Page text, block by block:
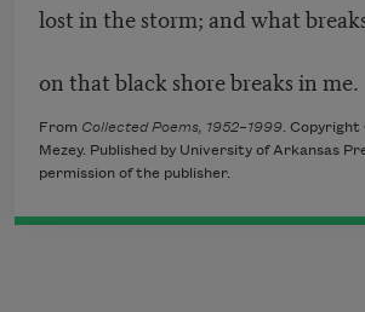
lost in the storm; and what
on that black shore breaks in me.
From Collected Poems, 1952–1999.
Mezey. Published by University of Arkansas
permission of the publisher.